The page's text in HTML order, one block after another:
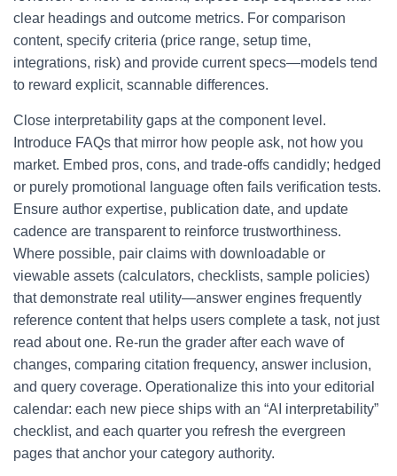
clear headings and outcome metrics. For comparison
content, specify criteria (price range, setup time,
integrations, risk) and provide current specs—models tend
to reward explicit, scannable differences.
Close interpretability gaps at the component level.
Introduce FAQs that mirror how people ask, not how you
market. Embed pros, cons, and trade-offs candidly; hedged
or purely promotional language often fails verification tests.
Ensure author expertise, publication date, and update
cadence are transparent to reinforce trustworthiness.
Where possible, pair claims with downloadable or
viewable assets (calculators, checklists, sample policies)
that demonstrate real utility—answer engines frequently
reference content that helps users complete a task, not just
read about one. Re-run the grader after each wave of
changes, comparing citation frequency, answer inclusion,
and query coverage. Operationalize this into your editorial
calendar: each new piece ships with an “AI interpretability”
checklist, and each quarter you refresh the evergreen
pages that anchor your category authority.